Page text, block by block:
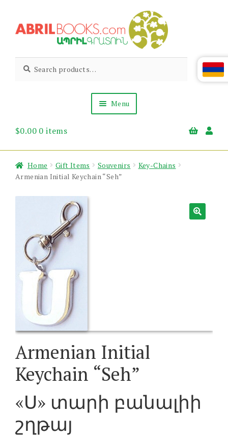
to
to
Abril
Books
Living
Armenian
for:
Menu
About Us
News & Events
$0.00 0 items
Home Gift Items Souvenirs
Key-Chains
Armenian Initial Keychain “Seh”
Armenian Initial
Keychain “Seh”
«Ս» տարի բանալիի
շղթայ